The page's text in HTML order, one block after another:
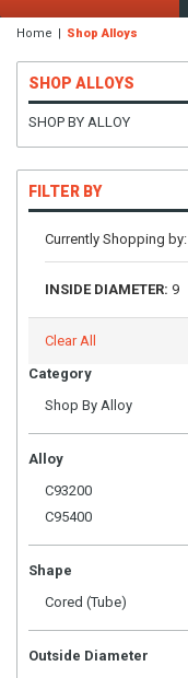
Home Shop Alloys
SHOP ALLOYS
SHOP BY ALLOY
FILTER BY
Currently Shopping by:
INSIDE DIAMETER: 9
Clear All
Category
Shop By Alloy
Alloy
C93200
C95400
Shape
Cored (Tube)
Outside Diameter